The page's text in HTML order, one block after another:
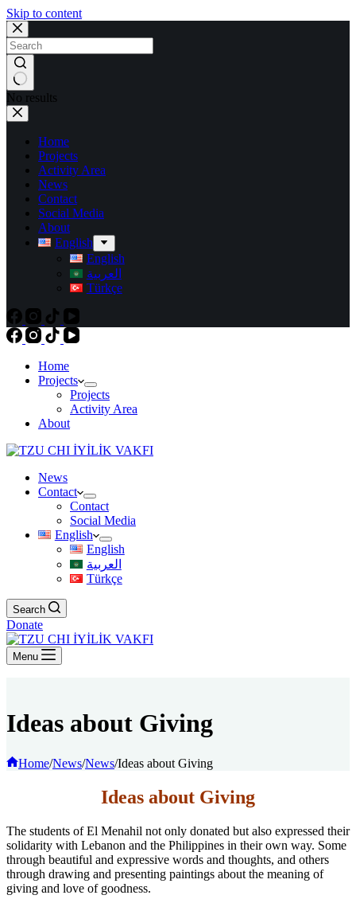
Skip to content
No results
Home
Projects
Activity Area
News
Contact
Social Media
About
English
English
العربية
Türkçe
Home
Projects
Projects
Activity Area
About
News
Contact
Contact
Social Media
English
English
العربية
Türkçe
Search
Donate
Menu
Ideas about Giving
Home/News/News/Ideas about Giving
Ideas about Giving
The students of El Menahil not only donated but also expressed their
solidarity with Lebanon and the Philippines in their own way. Some
through beautiful and expressive words and thoughts, and others
through drawing and presenting paintings about the meaning of
giving and love of goodness.